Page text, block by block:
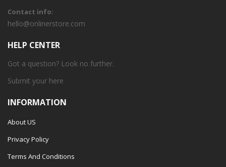
Contact info:
hello@onlinerstore.com
HELP CENTER
Got a question? Look no further.
Submit your here
INFORMATION
About US
Privacy Policy
Terms And Conditions